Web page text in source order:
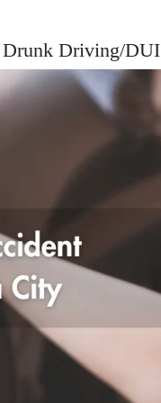
Drunk Driving/DUI